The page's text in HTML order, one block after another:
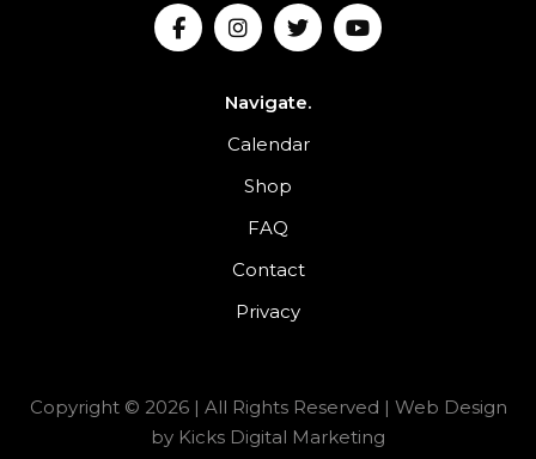
Navigate.
Calendar
Shop
FAQ
Contact
Privacy
Copyright © 2026 | All Rights Reserved | Web Design
by Kicks Digital Marketing